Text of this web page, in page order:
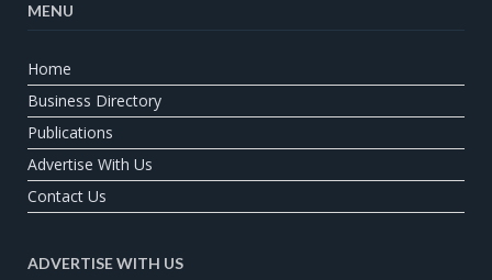
MENU
Home
Business Directory
Publications
Advertise With Us
Contact Us
ADVERTISE WITH US